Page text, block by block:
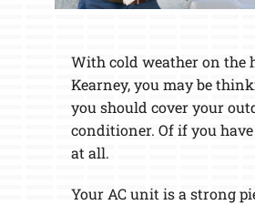
With cold weather on the
Kearney, you may be
you should cover your
conditioner. Of if you
at all.
Your AC unit is a strong